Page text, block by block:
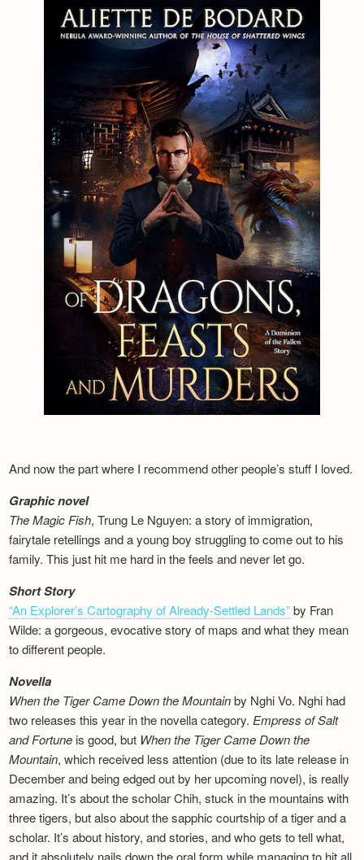
And now the part where I recommend other people’s stuff I loved.
Graphic novel
The Magic Fish, Trung Le Nguyen: a story of immigration,
fairytale retellings and a young boy struggling to come out to his
family. This just hit me hard in the feels and never let go.
Short Story
“An Explorer’s Cartography of Already-Settled Lands”by Fran
Wilde: a gorgeous, evocative story of maps and what they mean
to different people.
Novella
When the Tiger Came Down the Mountainby Nghi Vo. Nghi had
two releases this year in the novella category.Empress of Salt
and Fortune is good, but When the Tiger Came Down the
Mountain, which received less attention (due to its late release in
December and being edged out by her upcoming novel), is really
amazing. It’s about the scholar Chih, stuck in the mountains with
three tigers, but also about the sapphic courtship of a tiger and a
scholar. It’s about history, and stories, and who gets to tell what,